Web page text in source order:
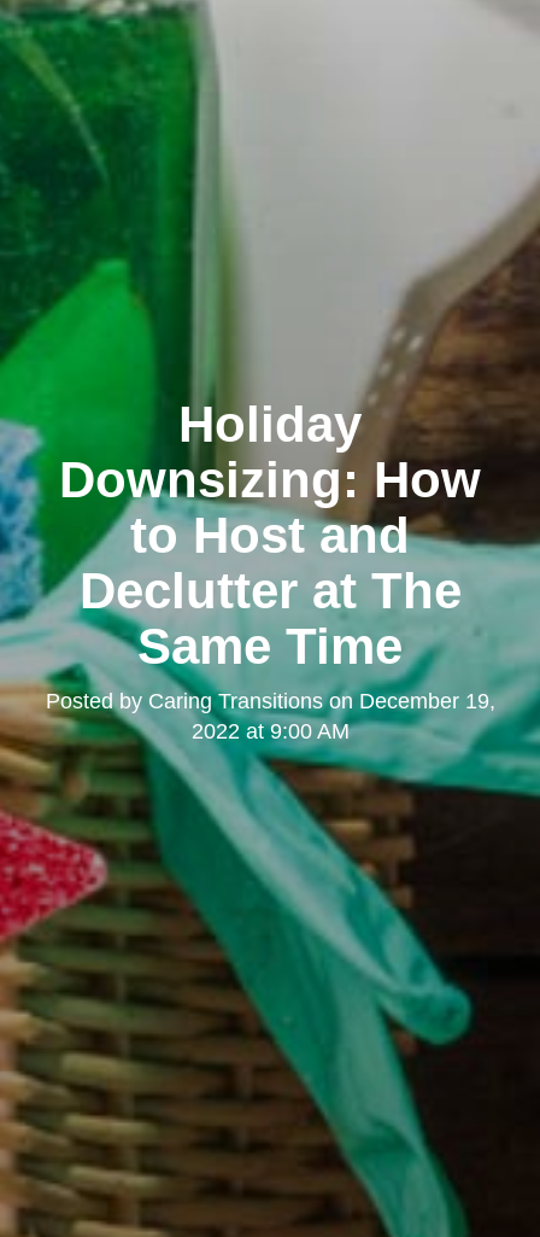
Holiday
Downsizing: How
to Host and
Declutter at The
Same Time
Posted by Caring TransitionsonDecember 19,
2022 at 9:00 AM